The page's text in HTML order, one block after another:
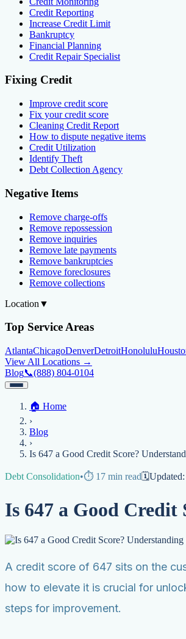
Credit Reporting
Increase Credit Limit
Bankruptcy
Financial Planning
Credit Repair Specialist
Fixing Credit
Improve credit score
Fix your credit score
Cleaning Credit Report
How to dispute negative items
Credit Utilization
Identify Theft
Debt Collection Agency
Negative Items
Remove charge-offs
Remove repossession
Remove inquiries
Remove late payments
Remove bankruptcies
Remove foreclosures
Remove collections
Location ▼
Top Service Areas
AtlantaChicagoDenverDetroitHonolulu
View All Locations →
Blog📞(888) 804-0104
Credit Help ▼
Services
Credit Score Credit Monitoring Credit
Negative Items
Location
AtlantaChicago
View All Locations →
Blog
📞 (888) 804-0104
🏠 Home
›
Blog
›
Is 647 a Good Credit Score?
Debt Consolidation•⏱️ 17 min read🗓️Updated:
Is 647 a Good
A credit score of 647 sits on the
how to elevate it is crucial for
steps for improvement.